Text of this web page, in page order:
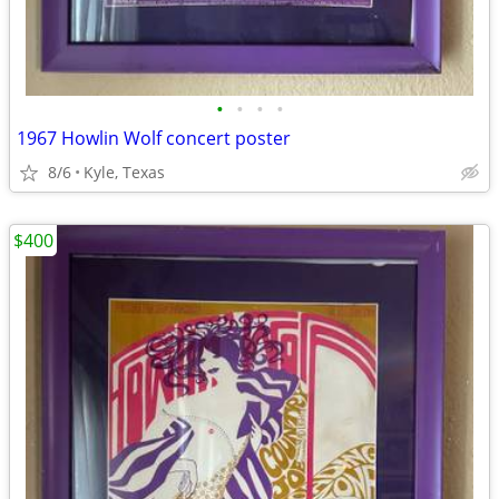
• • • •
1967 Howlin Wolf concert poster
8/6 Kyle, Texas
$400